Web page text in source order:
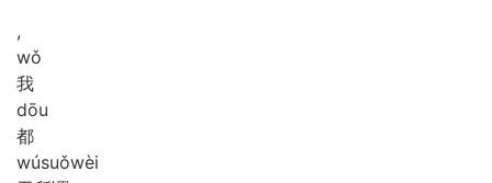
,
wǒ
我
dōu
都
wúsuǒwèi